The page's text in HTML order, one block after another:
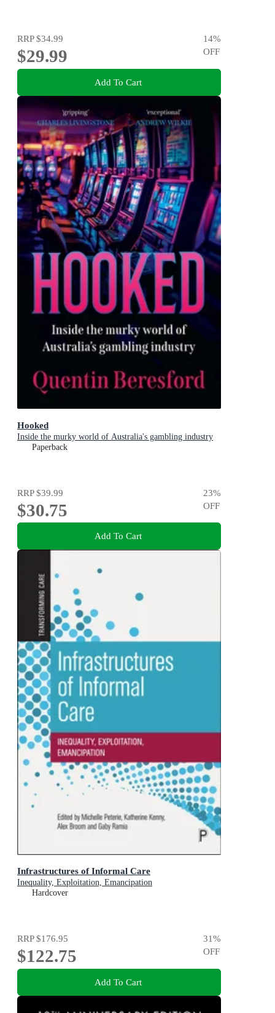
RRP$34.99
$29.99
14%
OFF
Add To Cart
Hooked
Inside the murky world of Australia's gambling industry
Paperback
RRP$39.99
$30.75
23%
OFF
Add To Cart
Infrastructures of Informal Care
Inequality, Exploitation, Emancipation
Hardcover
RRP$176.95
$122.75
31%
OFF
Add To Cart